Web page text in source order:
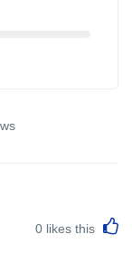
0 likes this